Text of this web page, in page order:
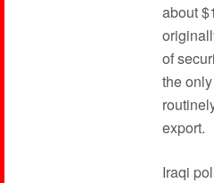
about
of
the
export.
Iraqi